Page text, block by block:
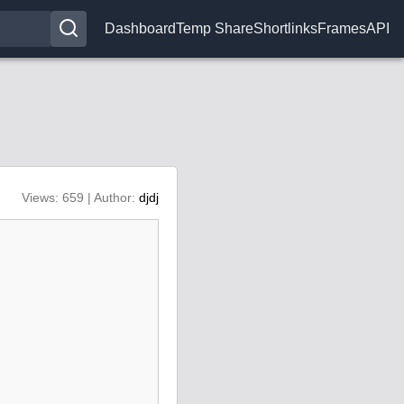
DashboardTemp ShareShortlinksFramesAPI
Views: 659 | Author: djdj